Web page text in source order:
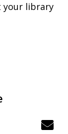
your library